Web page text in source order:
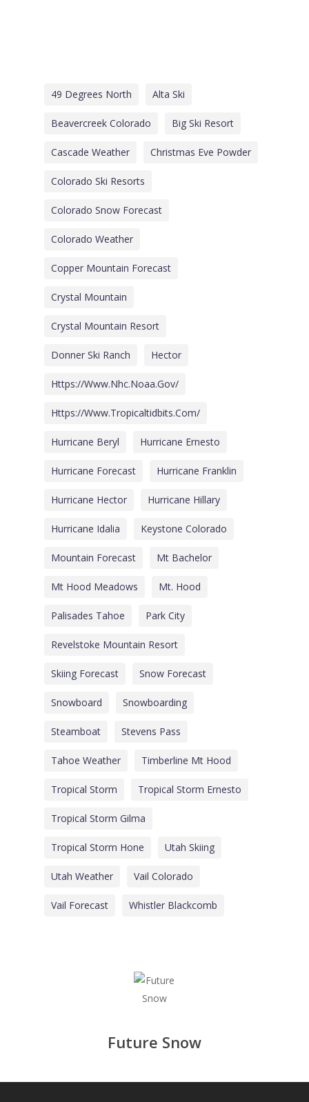
49 Degrees North Alta Ski
Beavercreek Colorado Big Ski Resort
Cascade Weather Christmas Eve Powder
Colorado Ski Resorts
Colorado Snow Forecast
Colorado Weather
Copper Mountain Forecast
Crystal Mountain
Crystal Mountain Resort
Donner Ski Ranch Hector
Https://www.nhc.noaa.gov/
Https://www.tropicaltidbits.com/
Hurricane Beryl Hurricane Ernesto
Hurricane Forecast Hurricane Franklin
Hurricane Hector Hurricane Hillary
Hurricane Idalia Keystone Colorado
Mountain Forecast Mt Bachelor
Mt Hood Meadows Mt. Hood
Palisades Tahoe Park City
Revelstoke Mountain Resort
Skiing Forecast Snow Forecast
Snowboard Snowboarding
Steamboat Stevens Pass
Tahoe Weather Timberline Mt Hood
Tropical Storm Tropical Storm Ernesto
Tropical Storm Gilma
Tropical Storm Hone Utah Skiing
Utah Weather Vail Colorado
Vail Forecast Whistler Blackcomb
Future Snow